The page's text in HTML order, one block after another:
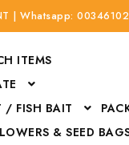
| Whatsapp:
ITEMS
/ FISH BAIT
& SEED